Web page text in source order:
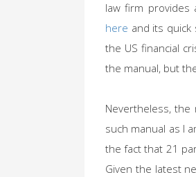
law firm provides
here and its quick
the US financial
the manual, but
Nevertheless,
such manual as I
the fact that 21
Given the latest